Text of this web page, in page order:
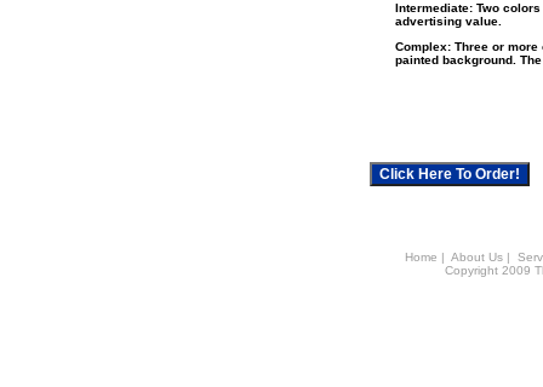
Intermediate:Two colors
advertising value.
Complex:Three or more
painted background.
Home | About Us|
Copyright 2009